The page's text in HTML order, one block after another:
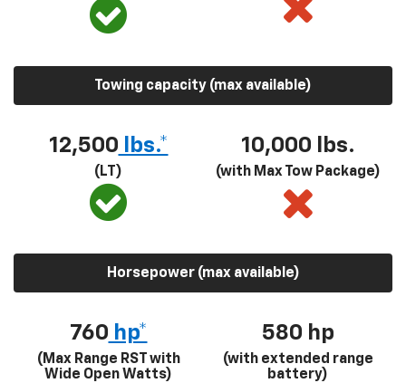
Towing capacity (max available)
12,500 lbs.*
(LT)
10,000 lbs.
(with Max Tow Package)
Horsepower (max available)
760 hp*
(Max Range RST with
Wide Open Watts)
580 hp
(with extended range
battery)